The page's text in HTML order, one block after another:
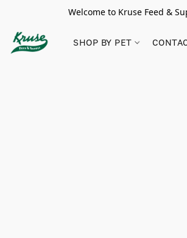
Welcome to Kruse Feed &
SHOP BY PET